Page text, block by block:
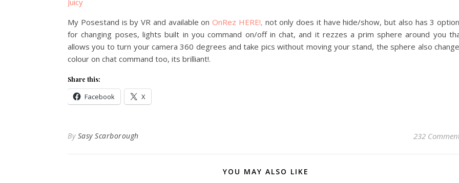
Juicy
My Posestand is by VR and available on OnRez HERE!, not only does it have hide/show, but also has 3
for changing poses, lights built in you command on/off in chat, and it rezzes a prim sphere around you
allows you to turn your camera 360 degrees and take pics without moving your stand, the sphere also
colour on chat command too, its brilliant!.
Share this:
Facebook X
By Sasy Scarborough 232
YOU MAY ALSO LIKE